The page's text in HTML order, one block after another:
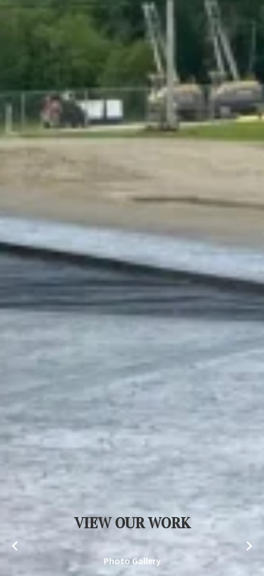
VIEW OUR WORK
Photo Gallery